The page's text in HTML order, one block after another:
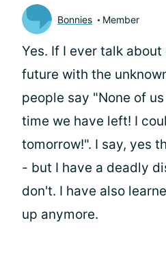
Bonnies Member
Yes. If I ever talk
future with the
people say "None of
time we have left! I
tomorrow!". I say, yes
- but I have a deadly
don't. I have also
up anymore.